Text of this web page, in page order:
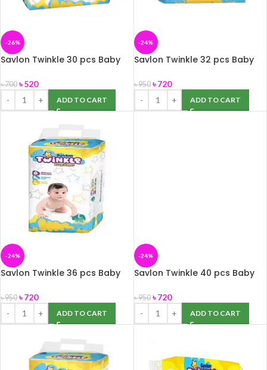
-26%
Savlon Twinkle 30 pcs Baby
৳700 ৳520
ADD TO CART
-24%
Savlon Twinkle 32 pcs Baby
৳950 ৳720
ADD TO CART
-24%
Savlon Twinkle 36 pcs Baby
৳950 ৳720
ADD TO CART
-24%
Savlon Twinkle 40 pcs Baby
৳950 ৳720
ADD TO CART